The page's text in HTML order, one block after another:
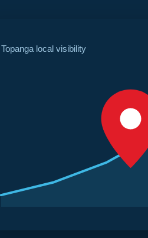
Topanga local visibility